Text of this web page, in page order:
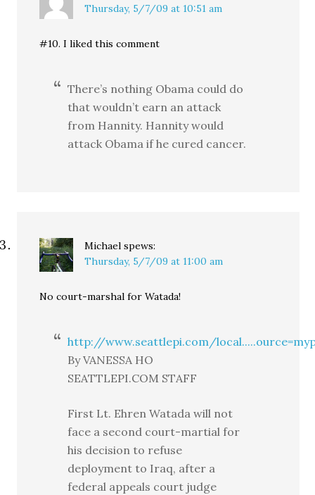
Thursday, 5/7/09 at 10:51 am
#10. I liked this comment
There’s nothing Obama could do
that wouldn’t earn an attack
from Hannity. Hannity would
attack Obama if he cured cancer.
Michael spews:
Thursday, 5/7/09 at 11:00 am
No court-marshal for Watada!
http://www.seattlepi.com/
By VANESSA HO
SEATTLEPI.COM STAFF
First Lt. Ehren Watada will not
face a second court-martial for
his decision to refuse
deployment to Iraq, after a
federal appeals court judge